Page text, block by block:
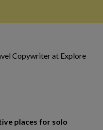
Copywriter at Explore
places for solo